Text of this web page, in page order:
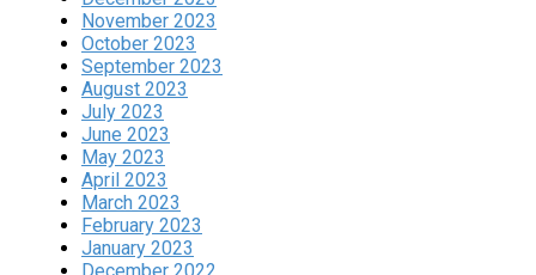
November 2023
October 2023
September 2023
August 2023
July 2023
June 2023
May 2023
April 2023
March 2023
February 2023
January 2023